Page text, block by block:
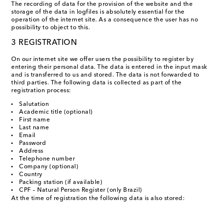
The recording of data for the provision of the website and the
storage of the data in logfiles is absolutely essential for the
operation of the internet site. As a consequence the user has no
possibility to object to this.
3 REGISTRATION
On our internet site we offer users the possibility to register by
entering their personal data. The data is entered in the input mask
and is transferred to us and stored. The data is not forwarded to
third parties. The following data is collected as part of the
registration process:
Salutation
Academic title (optional)
First name
Last name
Email
Password
Address
Telephone number
Company (optional)
Country
Packing station (if available)
CPF – Natural Person Register (only Brazil)
At the time of registration the following data is also stored: